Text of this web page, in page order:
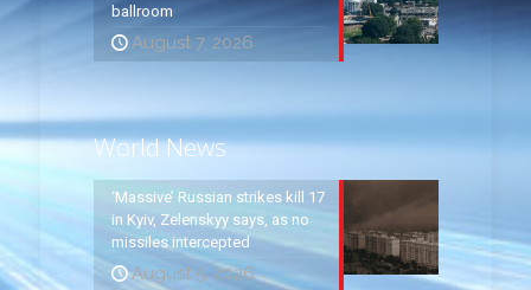
ballroom
August 7, 2026
World News
‘Massive’ Russian strikes kill 17
in Kyiv, Zelenskyy says, as no
missiles intercepted
August 5, 2026